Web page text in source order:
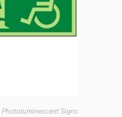
Photoluminescent Signs